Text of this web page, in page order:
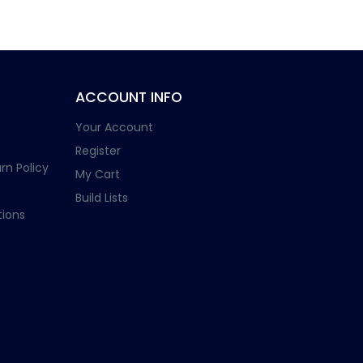
Policy
ACCOUNT INFO
Your Account
Register
My Cart
Build Lists